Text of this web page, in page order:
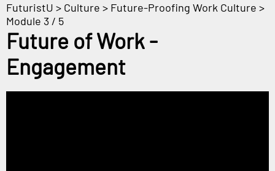
SOLUTIONS
All Services
Trend Reports
Survey Fast™
Horizon
FuturistU > Culture > Future-Proofing Work Culture >
Module 3 / 5
Future of Work -
Engagement